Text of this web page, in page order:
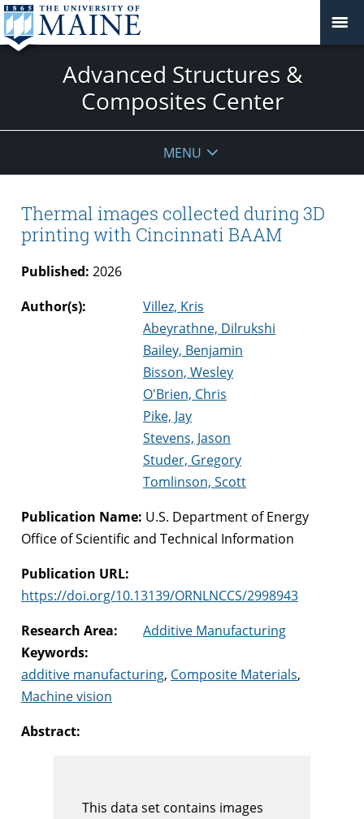
Advanced Structures &
Composites Center
MENU
Thermal images collected during 3D
printing with Cincinnati BAAM
Published: 2026
Author(s):
Villez, Kris
Abeyrathne, Dilrukshi
Bailey, Benjamin
Bisson, Wesley
O'Brien, Chris
Pike, Jay
Stevens, Jason
Studer, Gregory
Tomlinson, Scott
Publication Name: U.S. Department of Energy
Office of Scientific and Technical Information
Publication URL:
https://doi.org/10.13139/ORNLNCCS/2998943
Research Area:
Additive Manufacturing
Keywords:
additive manufacturing, Composite Materials,
Machine vision
Abstract:
This data set contains images